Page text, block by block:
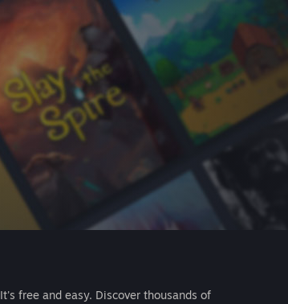
It's free and easy. Discover thousands of